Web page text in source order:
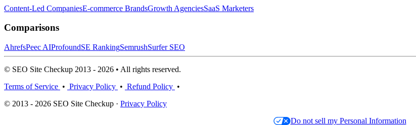
Content-Led CompaniesE-commerce BrandsGrowth AgenciesSaaS Marketers
Comparisons
AhrefsPeec AIProfoundSE RankingSemrushSurfer SEO
© SEO Site Checkup 2013 - 2026 • All rights reserved.
Terms of Service • Privacy Policy • Refund Policy •
© 2013 - 2026 SEO Site Checkup · Privacy Policy
Do not sell my Personal Information